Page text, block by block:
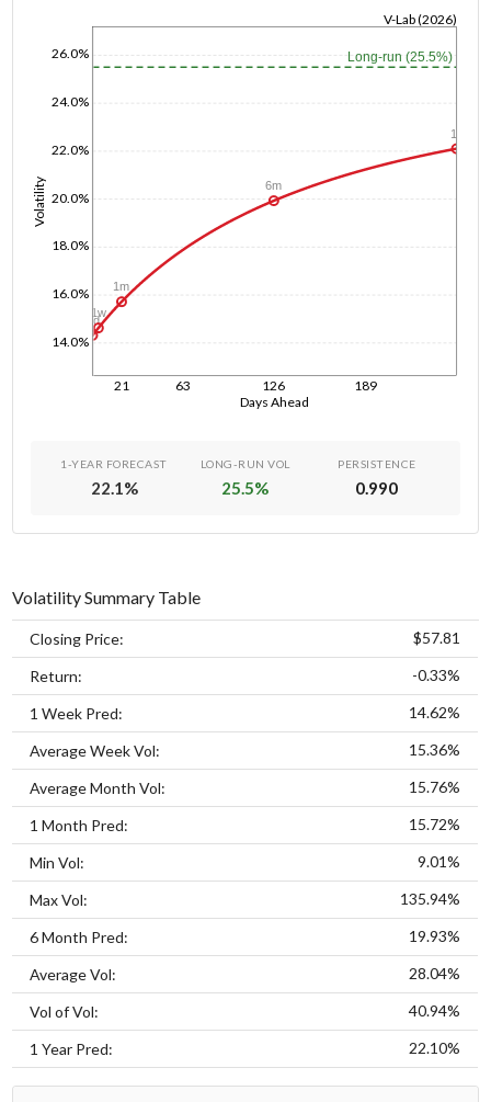
Days Ahead
21 63 126 189
Volatility
14.0%
16.0%
18.0%
20.0%
22.0%
24.0%
26.0%
V-Lab (2026)
Long-run (25.5%)
1d
1w
1m
6m
1y
1-YEAR FORECAST
22.1%
LONG-RUN VOL
25.5%
PERSISTENCE
0.990
Volatility Summary Table
Closing Price: $57.81
Return: -0.33%
1 Week Pred: 14.62%
Average Week Vol: 15.36%
Average Month Vol: 15.76%
1 Month Pred: 15.72%
Min Vol: 9.01%
Max Vol: 135.94%
6 Month Pred: 19.93%
Average Vol: 28.04%
Vol of Vol: 40.94%
1 Year Pred: 22.10%